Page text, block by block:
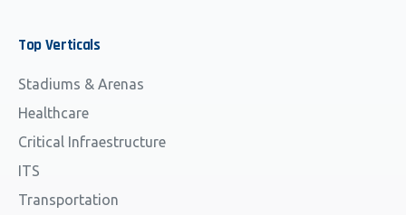
TopVerticals
Stadiums & Arenas
Healthcare
Critical Infraestructure
ITS
Transportation